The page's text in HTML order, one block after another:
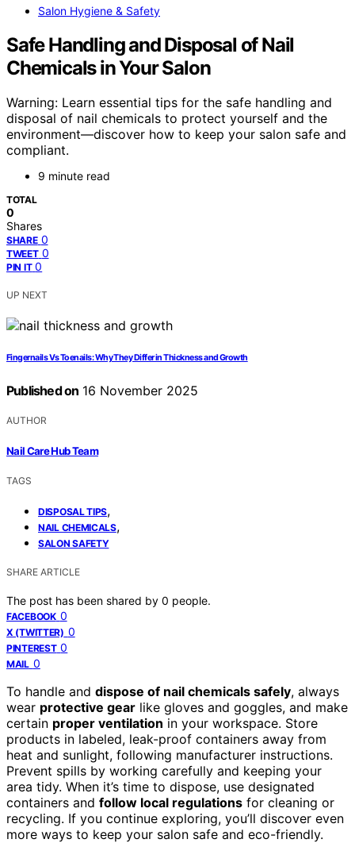
Salon Hygiene & Safety
Safe Handling and Disposal of Nail
Chemicals in Your Salon
Warning: Learn essential tips for the safe handling and
disposal of nail chemicals to protect yourself and the
environment—discover how to keep your salon safe and
compliant.
9 minute read
TOTAL
0
Shares
SHARE 0
TWEET 0
PIN IT 0
UP NEXT
Fingernails Vs Toenails: Why They Differ in Thickness and Growth
Published on 16 November 2025
AUTHOR
Nail Care Hub Team
TAGS
DISPOSAL TIPS,
NAIL CHEMICALS,
SALON SAFETY
SHARE ARTICLE
The post has been shared by 0 people.
FACEBOOK 0
X (TWITTER) 0
PINTEREST 0
MAIL 0
To handle and dispose of nail chemicals safely, always
wear protective gear like gloves and goggles, and make
certain proper ventilation in your workspace. Store
products in labeled, leak-proof containers away from
heat and sunlight, following manufacturer instructions.
Prevent spills by working carefully and keeping your
area tidy. When it’s time to dispose, use designated
containers and follow local regulations for cleaning or
recycling. If you continue exploring, you’ll discover even
more ways to keep your salon safe and eco-friendly.